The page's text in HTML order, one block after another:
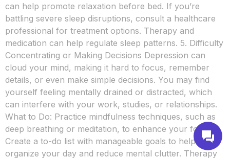
can help promote relaxation before bed. If you’re
battling severe sleep disruptions, consult a healthcare
professional for treatment options. Therapy and
medication can help regulate sleep patterns. 5. Difficulty
Concentrating or Making Decisions Depression can
cloud your mind, making it hard to focus, remember
details, or even make simple decisions. You may find
yourself feeling mentally drained or distracted, which
can interfere with your work, studies, or relationships.
What to Do: Practice mindfulness techniques, such as
deep breathing or meditation, to enhance your focus.
Create a to-do list with manageable goals to help you
organize your day and reduce mental clutter. Therapy